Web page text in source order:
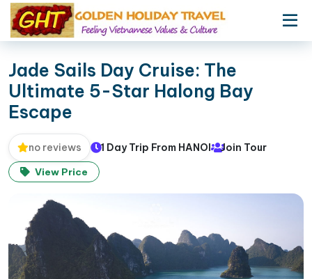
Jade Sails Day Cruise: The
Ultimate 5-Star Halong Bay
Escape
no reviews 1 Day Trip From HANOI
Join Tour
View Price